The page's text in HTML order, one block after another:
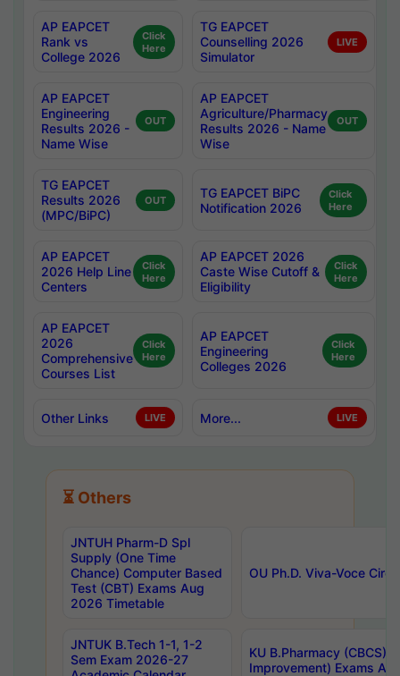
AP EAPCET
Rank vs
College 2026
Click
Here
TG EAPCET
Counselling 2026
Simulator
LIVE
AP EAPCET
Engineering
Results 2026 -
Name Wise
OUT
AP EAPCET
Agriculture/Pharmacy
Results 2026 - Name
Wise
OUT
TG EAPCET
Results 2026
(MPC/BiPC)
OUT
TG EAPCET BiPC
Notification 2026
Click
Here
AP EAPCET
2026 Help Line
Centers
Click
Here
AP EAPCET 2026
Caste Wise Cutoff &
Eligibility
Click
Here
AP EAPCET
2026
Comprehensive
Courses List
Click
Here
AP EAPCET
Engineering
Colleges 2026
Click
Here
Other Links LIVE More... LIVE
⏳ Others
JNTUH Pharm-D Spl
Supply (One Time
Chance) Computer Based
Test (CBT) Exams Aug
2026 Timetable
OU Ph.D. Viva-Voce
JNTUK B.Tech 1-1, 1-2
Sem Exam 2026-27
KU B.Pharmacy (CBCS)
Improvement) Exams